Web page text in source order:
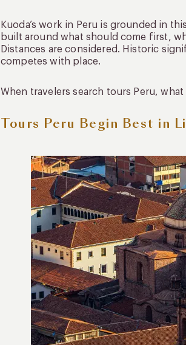
Kuoda’s work in Peru is grounded in
built around what should come first,
Distances are considered. Historic
competes with place.
When travelers search tours Peru,
Tours Peru Begin Best in